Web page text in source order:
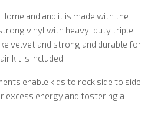
and and it is made with the
vinyl with heavy-duty triple-
velvet and strong and durable for
kit is included.
enable kids to rock side to side
excess energy and fostering a